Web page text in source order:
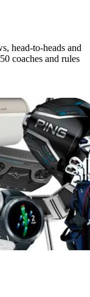
head-to-heads and
coaches and rules